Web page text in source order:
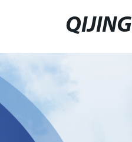
QIJING